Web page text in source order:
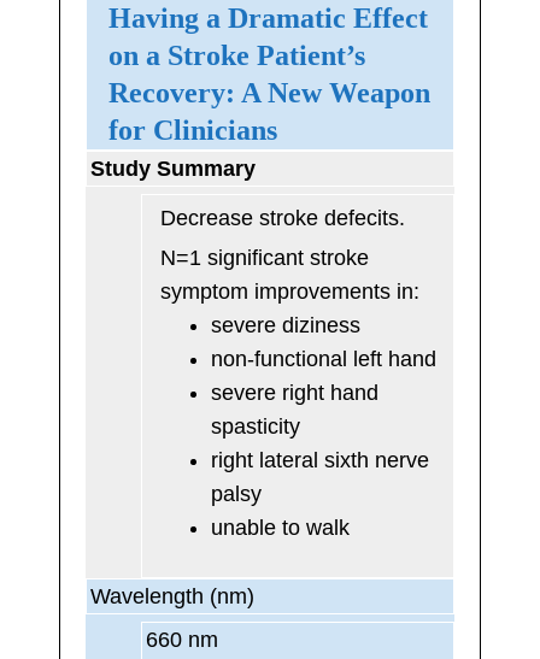
Having a Dramatic Effect
on a Stroke Patient’s
Recovery: A New Weapon
for Clinicians
Study Summary
Decrease stroke defecits.
N=1 significant stroke
symptom improvements in:
severe diziness
non-functional left hand
severe right hand
spasticity
right lateral sixth nerve
palsy
unable to walk
Wavelength (nm)
660 nm